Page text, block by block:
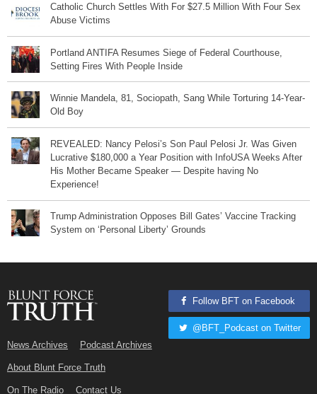
Catholic Church Settles With For $27.5 Million With Four Sex
Abuse Victims
Portland ANTIFA Resumes Siege of Federal Courthouse,
Setting Fires With People Inside
Winnie Mandela, 81, Sociopath, Sang While Torturing 14-Year-
Old Boy
REVEALED: Nancy Pelosi’s Son Paul Pelosi Jr. Was Given
Lucrative $180,000 a Year Position with InfoUSA Weeks After
His Mother Became Speaker — Despite having No
Experience!
Trump Administration Opposes Bill Gates’ Vaccine Tracking
System on ‘Personal Liberty’ Grounds
News Archives Podcast Archives
About Blunt Force Truth
On The Radio Contact Us
Follow BFT on Facebook
@BFT_Podcast on Twitter